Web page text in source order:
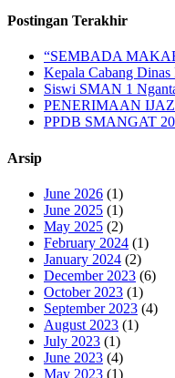
Postingan Terakhir
“SEMBADA
Kepala Cabang
Siswi SMAN 1
PENERIMAAN
PPDB SMANGAT
Arsip
June 2026 (1)
June 2025 (1)
May 2025 (2)
February 2024 (1)
January 2024 (2)
December 2023 (6)
October 2023 (1)
September 2023 (4)
August 2023 (1)
July 2023 (1)
June 2023 (4)
May 2023 (1)